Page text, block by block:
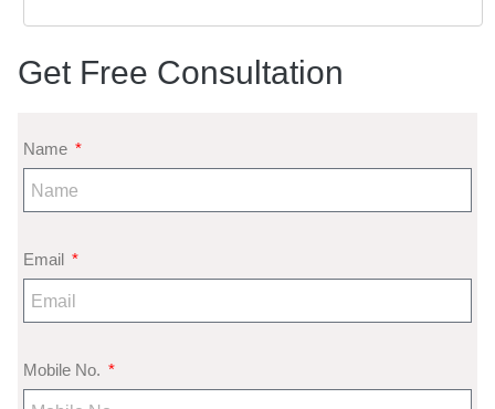
Get Free Consultation
Name
Email
Mobile No.